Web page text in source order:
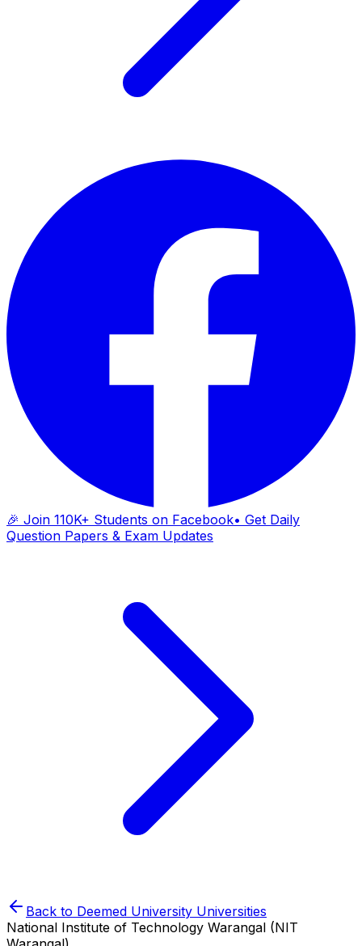
🎉 Join 110K+ Students on Facebook• Get Daily
Question Papers & Exam Updates
Back to Deemed University Universities
National Institute of Technology Warangal (NIT